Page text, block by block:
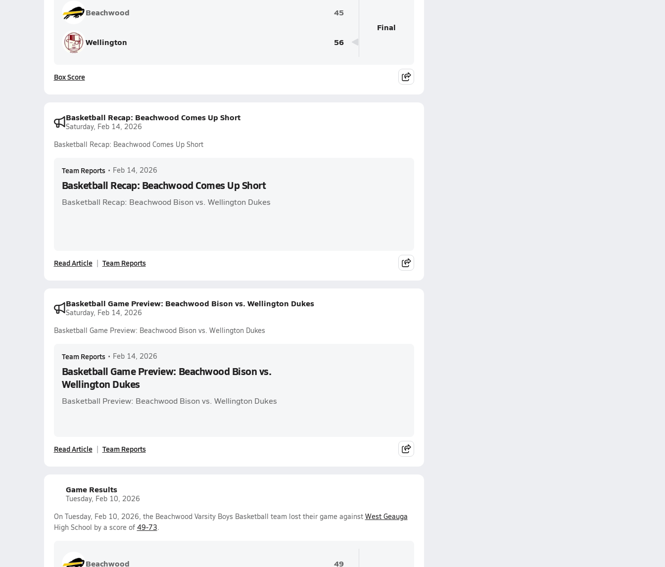
Beachwood 45
Wellington 56
Final
Box Score
Basketball Recap: Beachwood Comes Up Short
Saturday, Feb 14, 2026
Basketball Recap: Beachwood Comes Up Short
Team Reports • Feb 14, 2026
Basketball Recap: Beachwood Comes Up Short
Basketball Recap: Beachwood Bison vs. Wellington Dukes
Read Article Team Reports
Basketball Game Preview: Beachwood Bison vs. Wellington Dukes
Saturday, Feb 14, 2026
Basketball Game Preview: Beachwood Bison vs. Wellington Dukes
Team Reports • Feb 14, 2026
Basketball Game Preview: Beachwood Bison vs.
Wellington Dukes
Basketball Preview: Beachwood Bison vs. Wellington Dukes
Read Article Team Reports
Game Results
Tuesday, Feb 10, 2026
On Tuesday, Feb 10, 2026, the Beachwood Varsity Boys Basketball team lost their game against West Geauga
High School by a score of 49-73.
Beachwood 49